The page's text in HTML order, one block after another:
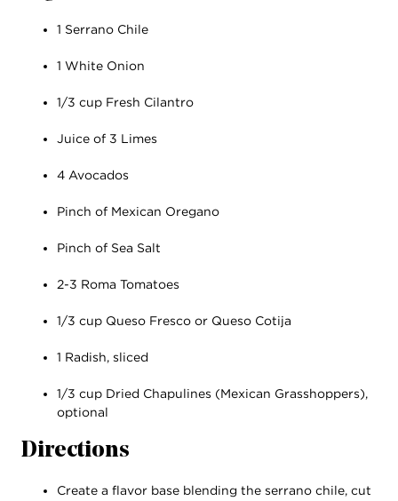
1 Serrano Chile
1 White Onion
1/3 cup Fresh Cilantro
Juice of 3 Limes
4 Avocados
Pinch of Mexican Oregano
Pinch of Sea Salt
2-3 Roma Tomatoes
1/3 cup Queso Fresco or Queso Cotija
1 Radish, sliced
1/3 cup Dried Chapulines (Mexican Grasshoppers),
optional
Directions
Create a flavor base blending the serrano chile, cut